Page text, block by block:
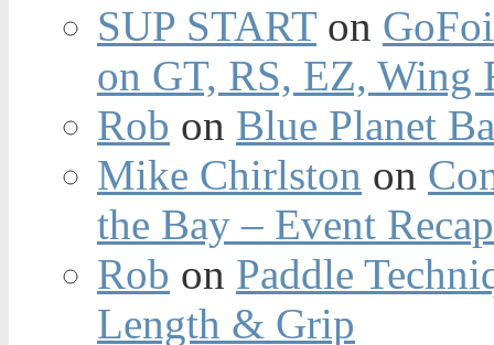
SUP STARTon
on GT, RS, EZ, Wing
Rob on Blue Planet
Mike Chirlston on
the Bay – Event
Rob on Paddle
Length & Grip